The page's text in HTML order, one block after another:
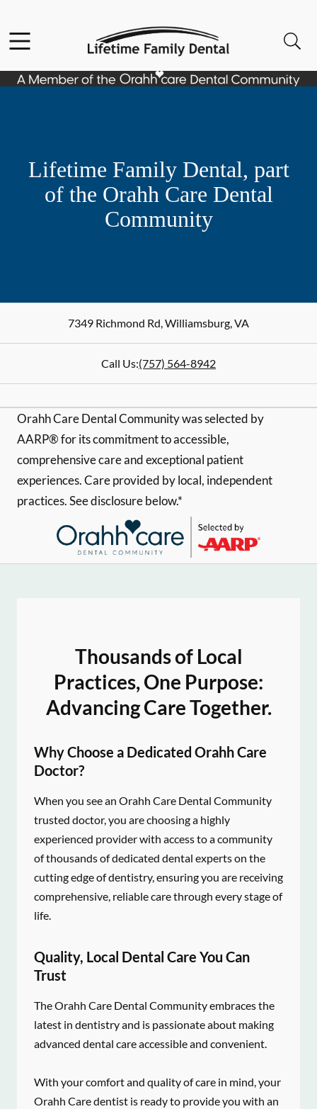
Go to Home Page
Lifetime Family Dental, part
of the Orahh Care Dental
Community
7349 Richmond Rd,Williamsburg,VA
Call Us:(757) 564-8942
Orahh Care Dental Community was selected by
AARP® for its commitment to accessible,
comprehensive care and exceptional patient
experiences. Care provided by local, independent
practices. See disclosure below.*
Thousands of Local
Practices, One Purpose:
Advancing Care Together.
Why Choose a Dedicated Orahh Care
Doctor?
When you see an Orahh Care Dental Community
trusted doctor, you are choosing a highly
experienced provider with access to a community
of thousands of dedicated dental experts on the
cutting edge of dentistry, ensuring you are receiving
comprehensive, reliable care through every stage of
life.
Quality, Local Dental Care You Can
Trust
The Orahh Care Dental Community embraces the
latest in dentistry and is passionate about making
advanced dental care accessible and convenient.
With your comfort and quality of care in mind, your
Orahh Care dentist is ready to provide you with an